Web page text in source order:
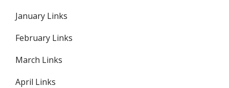
January Links
February Links
March Links
April Links